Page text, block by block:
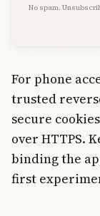
No spam.
For phone
trusted
secure
over HTTPS.
binding the
first